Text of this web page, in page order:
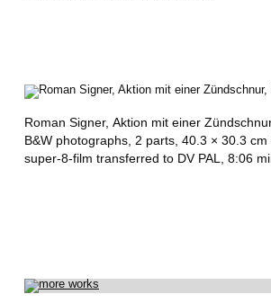
O
N
D
R
Roman Signer, Aktion mit einer
B&W photographs, 2 parts, 40.3 × 30.3
super-8-film transferred to DV PAL, 8:06